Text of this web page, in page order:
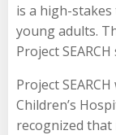
is a high-
young adults.
Project
Project
Children’s
recognized